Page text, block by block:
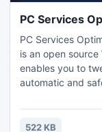
PC Services
PC Services
is an open
enables you to
automatic and
Services
knowledge, as it
522 KB